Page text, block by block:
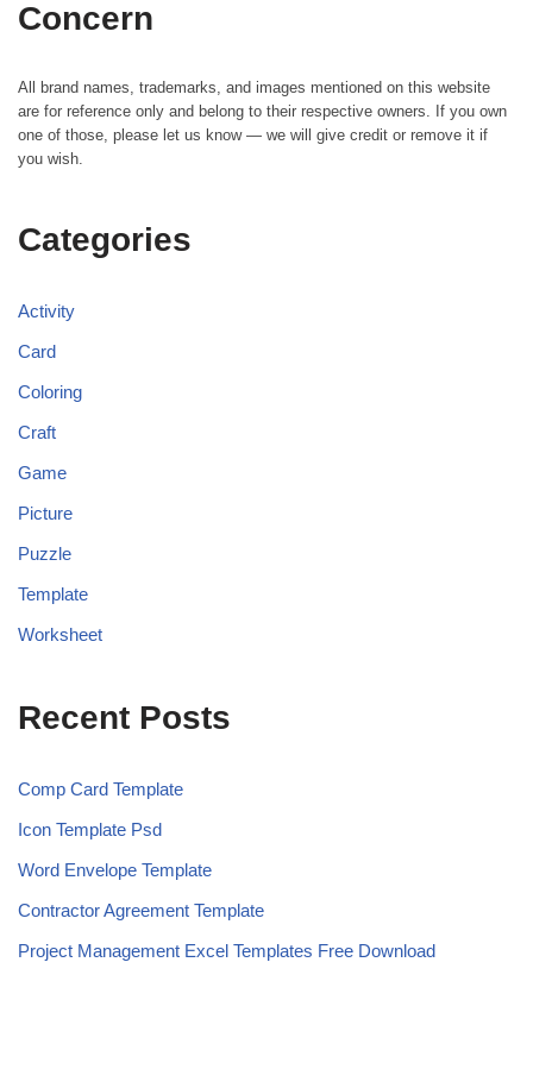
Concern
All brand names, trademarks, and images mentioned on this website
are for reference only and belong to their respective owners. If you own
one of those, please let us know — we will give credit or remove it if
you wish.
Categories
Activity
Card
Coloring
Craft
Game
Picture
Puzzle
Template
Worksheet
Recent Posts
Comp Card Template
Icon Template Psd
Word Envelope Template
Contractor Agreement Template
Project Management Excel Templates Free Download